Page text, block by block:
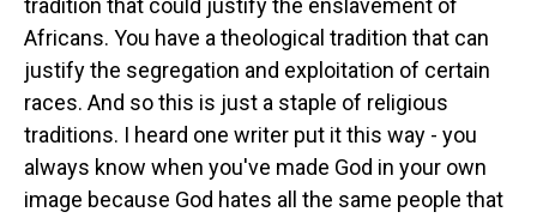
tradition that could justify the enslavement of
Africans. You have a theological tradition that can
justify the segregation and exploitation of certain
races. And so this is just a staple of religious
traditions. I heard one writer put it this way - you
always know when you've made God in your own
image because God hates all the same people that